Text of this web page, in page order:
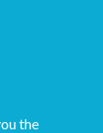
the